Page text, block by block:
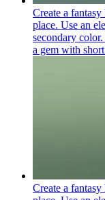
Create a
place. Use an
secondary
a gem with
Create a